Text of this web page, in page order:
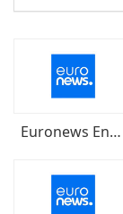
Euronews English